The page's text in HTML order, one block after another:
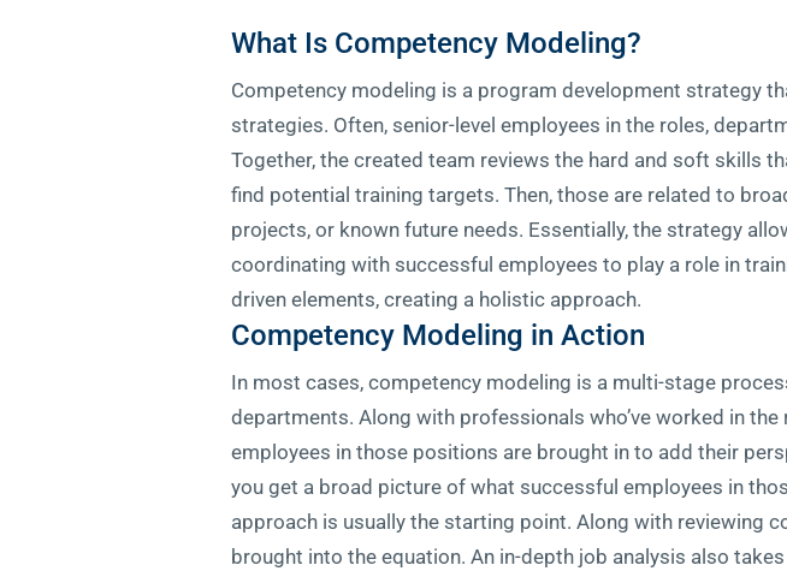
What Is Competency Modeling?
Competency modeling is a program development strategy
strategies. Often, senior-level employees in the roles,
Together, the created team reviews the hard and soft skills
find potential training targets. Then, those are related to
projects, or known future needs. Essentially, the strategy
coordinating with successful employees to play a role in
driven elements, creating a holistic approach.
Competency Modeling in Action
In most cases, competency modeling is a multi-stage
departments. Along with professionals who’ve worked in
employees in those positions are brought in to add their
you get a broad picture of what successful employees in
approach is usually the starting point. Along with reviewing
brought into the equation. An in-depth job analysis also